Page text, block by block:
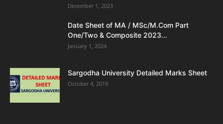
December 1, 2023
Date Sheet of MA / MSc/M.Com Part
One/Two & Composite 2023...
January 1, 2024
Sargodha University Detailed Marks Sheet
October 4, 2019